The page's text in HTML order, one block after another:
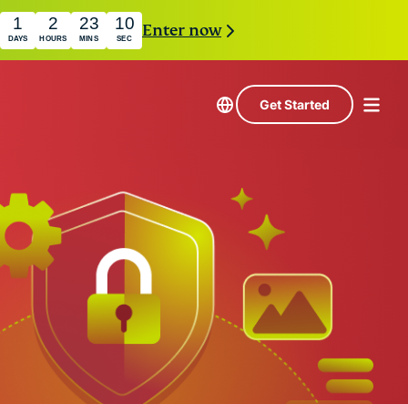
1
DAYS
2
HOURS
23
MINS
9
SEC Enter now
Get Started